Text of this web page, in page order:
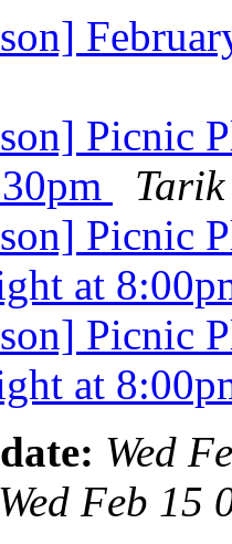
Picnic
Picnic
at
Picnic
at
Wed
Wed Feb 15